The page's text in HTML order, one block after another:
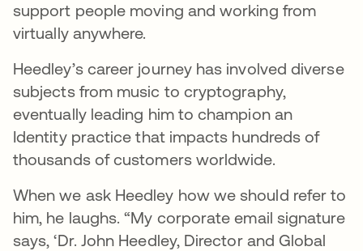
support people moving and working from
virtually anywhere.
Heedley’s career journey has involved diverse
subjects from music to cryptography,
eventually leading him to champion an
Identity practice that impacts hundreds of
thousands of customers worldwide.
When we ask Heedley how we should refer to
him, he laughs. “My corporate email signature
says, ‘Dr. John Heedley, Director and Global